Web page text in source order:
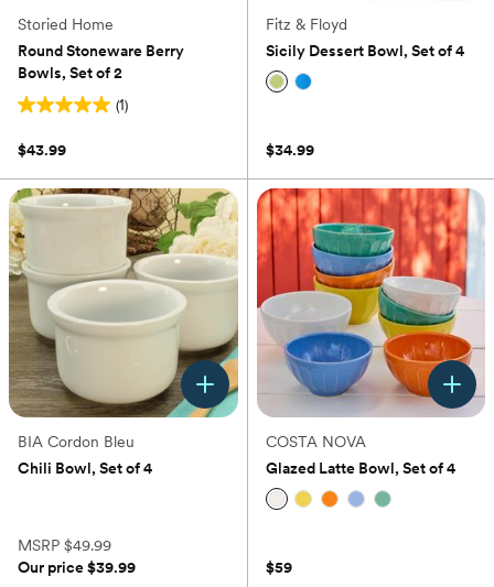
Storied Home
Round Stoneware Berry
Bowls, Set of 2
(1)
5.0
of
5
stars.
1
review
$43.99
Fitz & Floyd
Sicily Dessert Bowl, Set of 4
$34.99
BIA Cordon Bleu
Chili Bowl, Set of 4
MSRP $49.99
Our price$39.99
COSTA NOVA
Glazed Latte Bowl, Set of 4
$59